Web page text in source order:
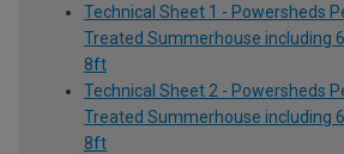
Technical Sheet 1 - Powersheds
Treated Summerhouse including
8ft
Technical Sheet 2 - Powersheds
Treated Summerhouse including
8ft